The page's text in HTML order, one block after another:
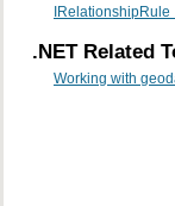
IRelationshipRule
.NET Related
Working with